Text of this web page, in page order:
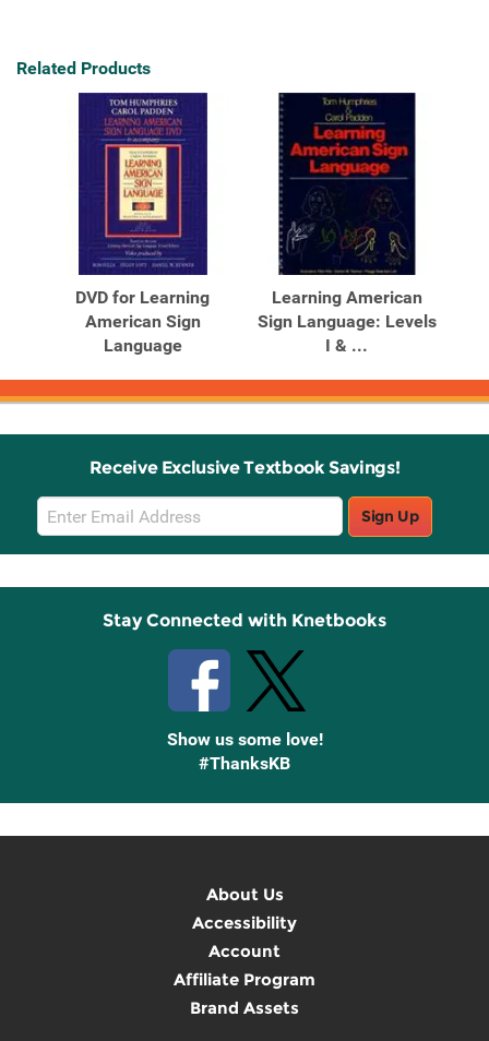
Related Products
DVD for Learning
American Sign
Language
Learning American
Sign Language: Levels
I & ...
Receive Exclusive Textbook Savings!
Email
Sign
Up
Sign Up
Stay Connected with Knetbooks
Show us some love!
#ThanksKB
About Us
Accessibility
Account
Affiliate Program
Brand Assets